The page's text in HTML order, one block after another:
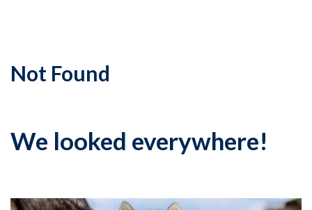
Not Found
We looked everywhere!